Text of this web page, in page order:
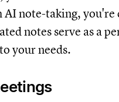
note-taking, you're
notes serve as a
your needs.